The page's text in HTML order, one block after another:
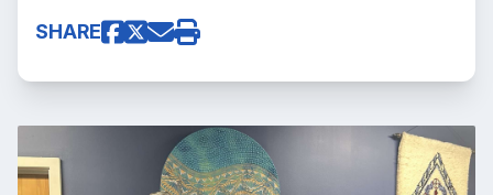
SHARE